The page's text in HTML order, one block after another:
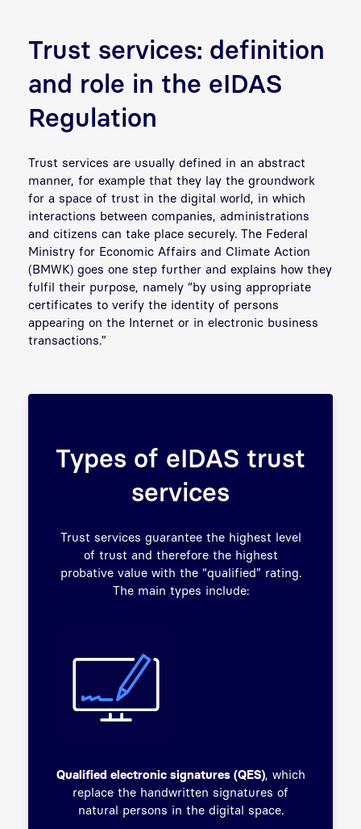
Trust services: definition
and role in the eIDAS
Regulation
Trust services are usually defined in an abstract
manner, for example that they lay the groundwork
for a space of trust in the digital world, in which
interactions between companies, administrations
and citizens can take place securely. The Federal
Ministry for Economic Affairs and Climate Action
(BMWK) goes one step further and explains how they
fulfil their purpose, namely “by using appropriate
certificates to verify the identity of persons
appearing on the Internet or in electronic business
transactions.”
Types of eIDAS trust
services
Trust services guarantee the highest level
of trust and therefore the highest
probative value with the “qualified” rating.
The main types include:
Qualified electronic signatures (QES), which
replace the handwritten signatures of
natural persons in the digital space.